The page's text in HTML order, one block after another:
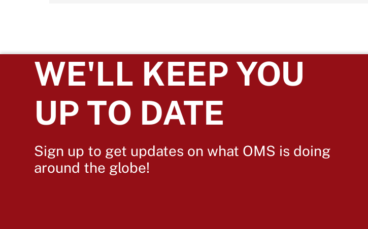
WE'LL KEEP YOU
UP TO DATE
Sign up to get updates on what OMS is doing
around the globe!